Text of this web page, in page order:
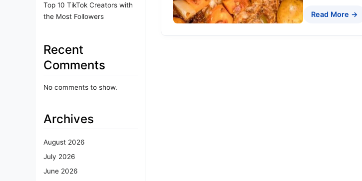
Top 10 TikTok Creators with
the Most Followers
Recent
Comments
No comments to show.
Archives
August 2026
July 2026
June 2026
Read More →